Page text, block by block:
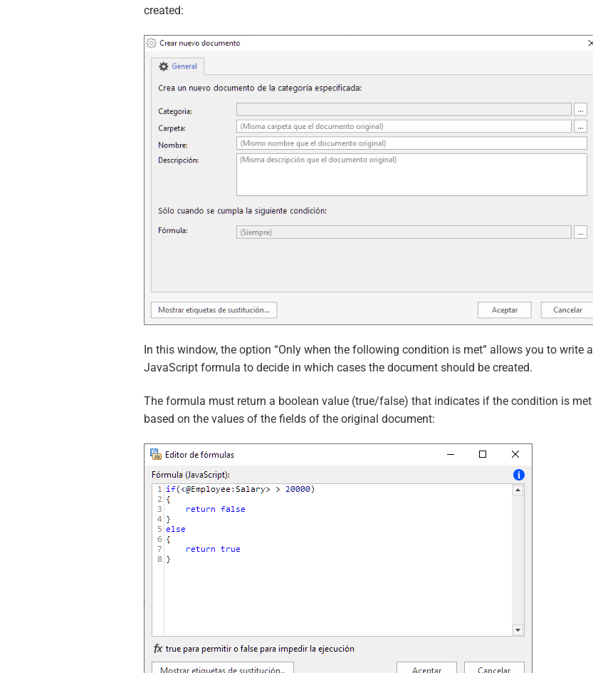
created:
In this window, the option “Only when the following condition is met” allows you to write a
JavaScript formula to decide in which cases the document should be created.
The formula must return a boolean value (true/false) that indicates if the condition is met
based on the values of the fields of the original document: